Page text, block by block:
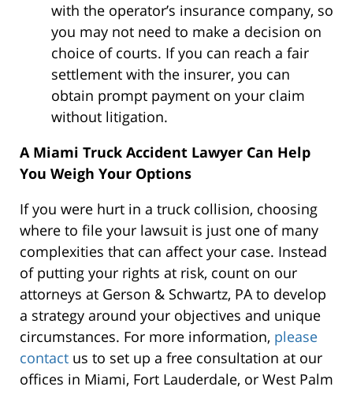
with the operator’s insurance company, so
you may not need to make a decision on
choice of courts. If you can reach a fair
settlement with the insurer, you can
obtain prompt payment on your claim
without litigation.
A Miami Truck Accident Lawyer Can Help
You Weigh Your Options
If you were hurt in a truck collision, choosing
where to file your lawsuit is just one of many
complexities that can affect your case. Instead
of putting your rights at risk, count on our
attorneys at Gerson & Schwartz, PA to develop
a strategy around your objectives and unique
circumstances. For more information, please
contact us to set up a free consultation at our
offices in Miami, Fort Lauderdale, or West Palm